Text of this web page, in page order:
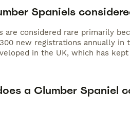
Spaniels
are considered rare primarily
new registrations annually in
in the UK, which has
a Clumber Spaniel